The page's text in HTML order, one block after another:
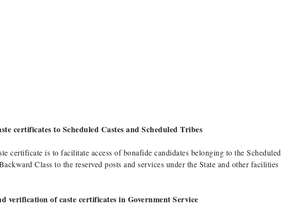
certificates to Scheduled Castes and Scheduled Tribes
certificate is to facilitate access of bonafide candidates belonging to the Scheduled
Class to the reserved posts and services under the State and other facilities
verification of caste certificates in Government Service